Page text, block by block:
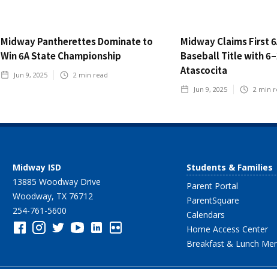
Midway Pantherettes Dominate to
Win 6A State Championship
Jun 9, 2025 2 min read
Midway Claims First
Baseball Title with
Atascocita
Jun 9, 2025 2 min
Midway ISD
13885 Woodway Drive
Woodway, TX 76712
254-761-5600
Students & Families
Parent Portal
ParentSquare
Calendars
Home Access Center
Breakfast & Lunch